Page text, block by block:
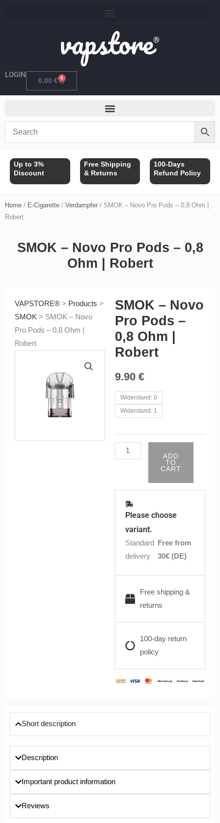
LOGIN
0.00 € 0
Cart
Up to 3%
Discount
Free Shipping
& Returns
100-Days
Refund Policy
Home / E-Cigarette / Verdampfer / SMOK – Novo Pro Pods – 0,8 Ohm |
Robert
SMOK – Novo Pro Pods – 0,8
Ohm | Robert
VAPSTORE® > Products >
SMOK > SMOK – Novo
Pro Pods – 0,8 Ohm |
Robert
SMOK – Novo
Pro Pods –
0,8 Ohm |
Robert
9.90 €
Widerstand: 0
Widerstand: 1
SMOK
Pro
Pods
-
Robert
quantity
ADD
TO
CART
Please choose
variant.
Standard
delivery
Free from
30€ (DE)
Free shipping &
returns
100-day return
policy
Short description
Description
Important product information
Reviews